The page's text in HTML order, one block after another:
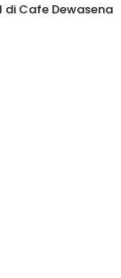
di Cafe Dewasena